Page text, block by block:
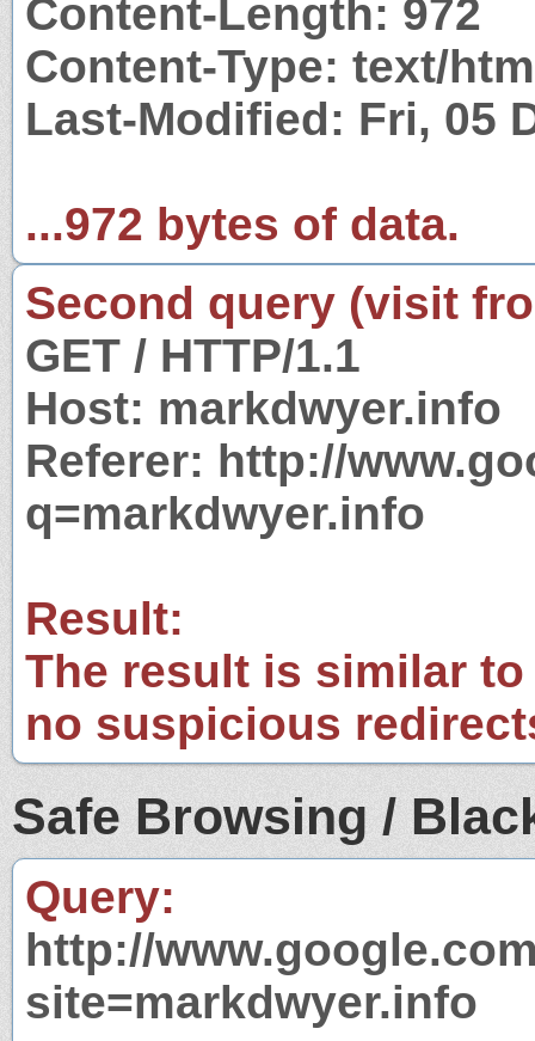
Content-Length: 972
Content-Type: text/
Last-Modified: Fri, 05
...972 bytes of data.
Second query (visit
GET / HTTP/1.1
Host: markdwyer.info
Referer: http://
q=markdwyer.info
Result:
The result is similar
no suspicious
Safe Browsing /
Query:
http://
site=markdwyer.info